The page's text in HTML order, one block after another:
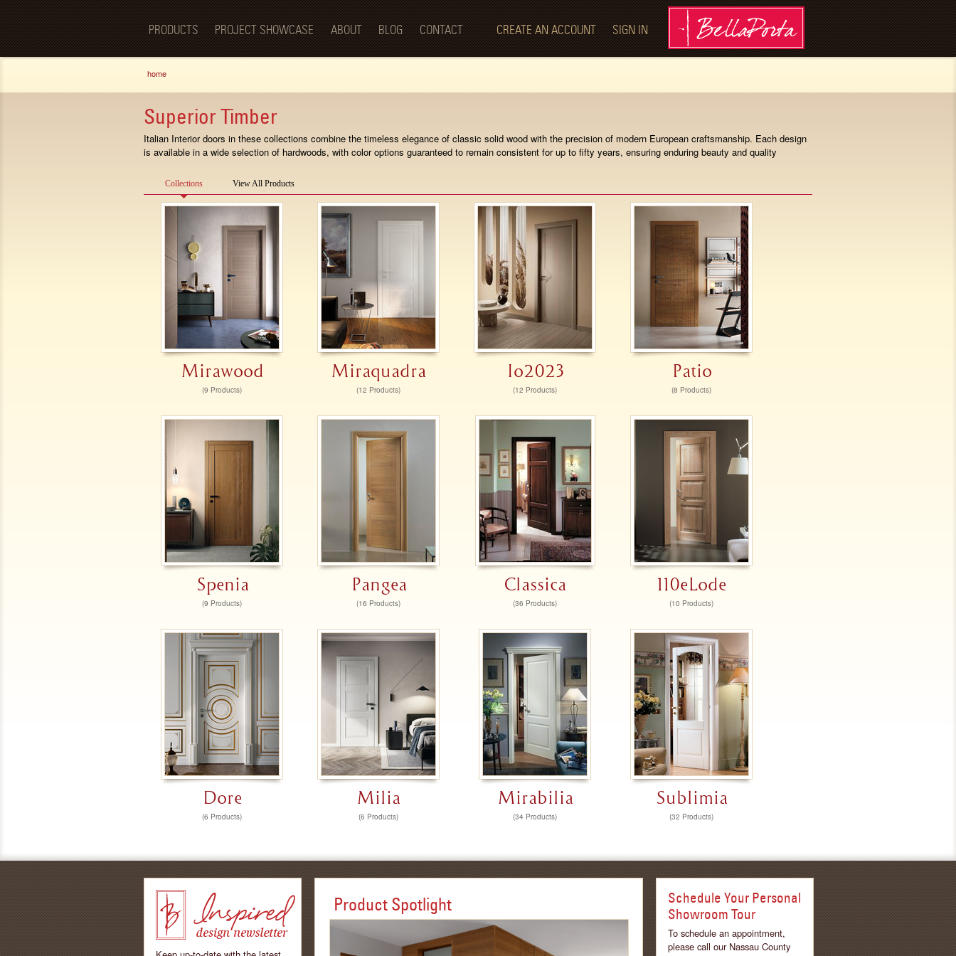
content
BellaPorta
Spaces—
Redefined.
PRODUCTS PROJECT SHOWCASE ABOUT BLOG CONTACT CREATE AN ACCOUNT SIGN IN
You are here
home
Superior Timber
Italian Interior doors in these collections combine the timeless elegance of classic solid wood with the precision of modern European craftsmanship. Each design
is available in a wide selection of hardwoods, with color options guaranteed to remain consistent for up to fifty years, ensuring enduring beauty and quality
Collections View All Products
Mirawood
(9 Products)
Miraquadra
(12 Products)
Io2023
(12 Products)
Patio
(8 Products)
Spenia
(9 Products)
Pangea
(16 Products)
Classica
(36 Products)
110eLode
(10 Products)
Dore
(6 Products)
Milia
(6 Products)
Mirabilia
(34 Products)
Sublimia
(32 Products)
Product Spotlight
Schedule Your Personal
Showroom Tour
To schedule an appointment,
please call our Nassau County